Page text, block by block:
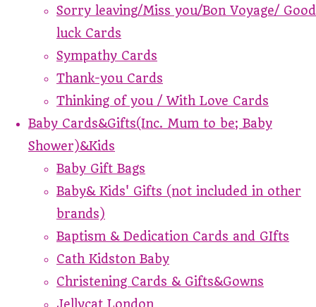
Sorry leaving/Miss you/Bon Voyage/ Good
luck Cards
Sympathy Cards
Thank-you Cards
Thinking of you / With Love Cards
Baby Cards&Gifts(Inc. Mum to be; Baby
Shower)&Kids
Baby Gift Bags
Baby& Kids' Gifts (not included in other
brands)
Baptism & Dedication Cards and GIfts
Cath Kidston Baby
Christening Cards & Gifts&Gowns
Jellycat London